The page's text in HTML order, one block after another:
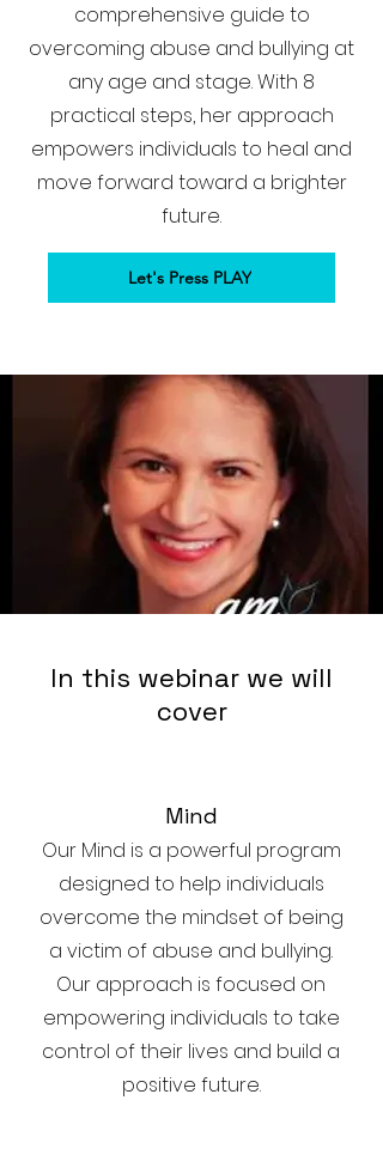
comprehensive guide to
overcoming abuse and bullying at
any age and stage. With 8
practical steps, her approach
empowers individuals to heal and
move forward toward a brighter
future.
Let's Press PLAY
In this webinar we will
cover
Mind
Our Mind is a powerful program
designed to help individuals
overcome the mindset of being
a victim of abuse and bullying.
Our approach is focused on
empowering individuals to take
control of their lives and build a
positive future.